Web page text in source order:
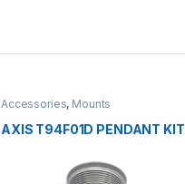
Accessories, Mounts
AXIS T94F01D PENDANT KIT